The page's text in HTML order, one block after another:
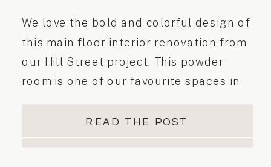
READ THE POST
We love the bold and colorful design of
this main floor interior renovation from
our Hill Street project. This powder
room is one of our favourite spaces in
colourful. The tile pattern layout is so
stunning – it’s such a beautiful bathroom